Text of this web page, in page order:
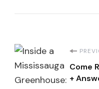
Post
Come
+